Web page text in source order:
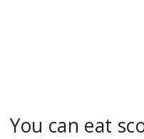
You can eat